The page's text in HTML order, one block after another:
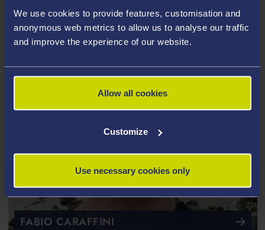
We use cookies to provide features, customisation and
anonymous web metrics to allow us to analyse our traffic
and improve the experience of our website.
Allow all cookies
Customize
Use necessary cookies only
FABIO CARAFFINI